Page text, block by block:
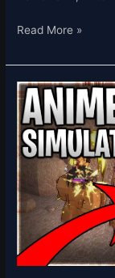
Read More »
[🎄
Christmas]
Anime
Dimensions
Simulator
Script
Hack
Auto
Farm,
Auto
Skills